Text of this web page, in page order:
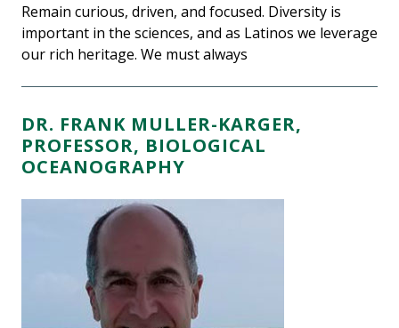
Remain curious, driven, and focused. Diversity is
important in the sciences, and as Latinos we leverage
our rich heritage. We must always
DR. FRANK MULLER-KARGER,
PROFESSOR, BIOLOGICAL
OCEANOGRAPHY